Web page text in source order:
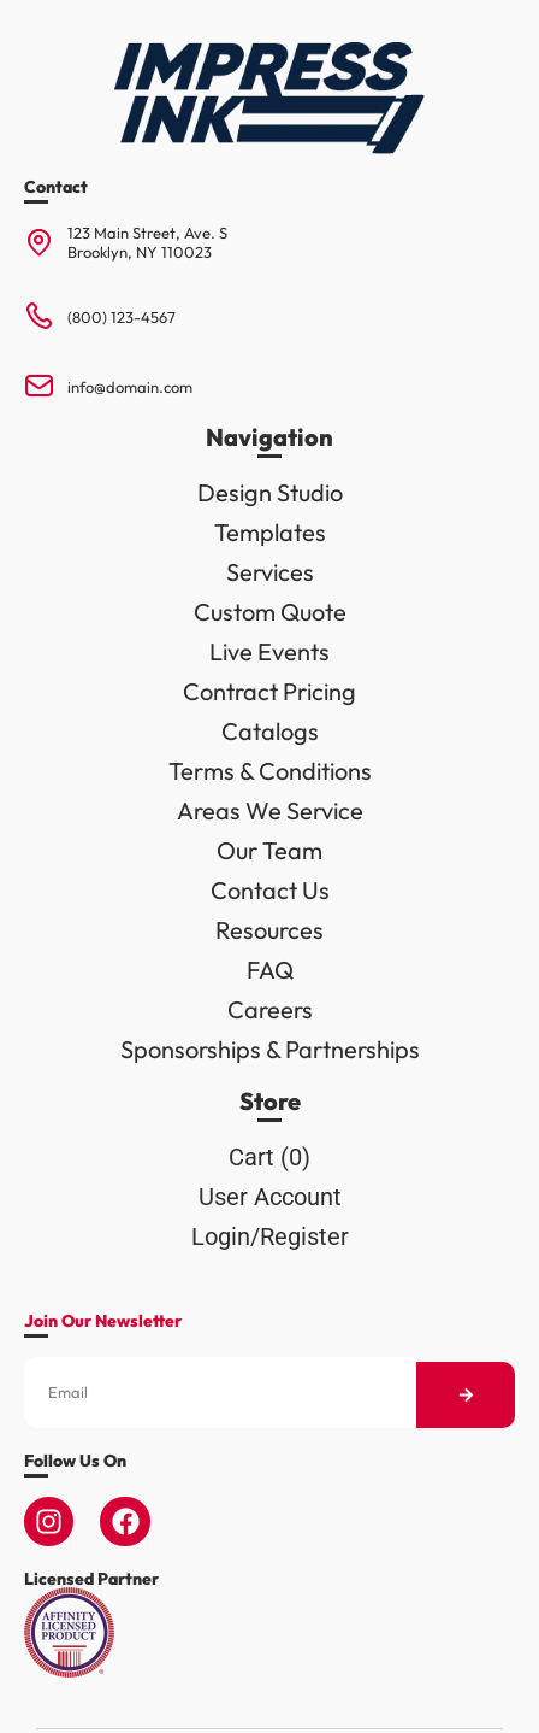
Contact
123 Main Street, Ave. S
Brooklyn, NY 110023
(800) 123-4567
info@domain.com
Navigation
Design Studio
Templates
Services
Custom Quote
Live Events
Contract Pricing
Catalogs
Terms & Conditions
Areas We Service
Our Team
Contact Us
Resources
FAQ
Careers
Sponsorships & Partnerships
Store
Cart (0)
User Account
Login/Register
Join Our Newsletter
Follow Us On
Licensed Partner